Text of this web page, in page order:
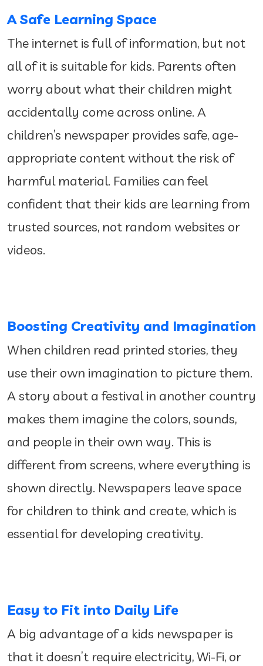
A Safe Learning Space
The internet is full of information, but not
all of it is suitable for kids. Parents often
worry about what their children might
accidentally come across online. A
children’s newspaper provides safe, age-
appropriate content without the risk of
harmful material. Families can feel
confident that their kids are learning from
trusted sources, not random websites or
videos.
Boosting Creativity and Imagination
When children read printed stories, they
use their own imagination to picture them.
A story about a festival in another country
makes them imagine the colors, sounds,
and people in their own way. This is
different from screens, where everything is
shown directly. Newspapers leave space
for children to think and create, which is
essential for developing creativity.
Easy to Fit into Daily Life
A big advantage of a kids newspaper is
that it doesn’t require electricity, Wi-Fi, or